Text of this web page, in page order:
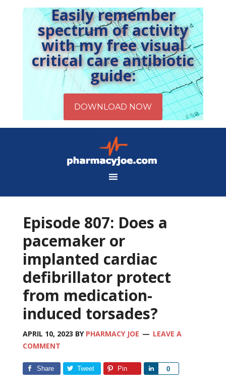
Easily remember
spectrum of activity
with my free visual
critical care antibiotic
guide:
Episode 807: Does a
pacemaker or
implanted cardiac
defibrillator protect
from medication-
induced torsades?
APRIL 10, 2023 BY PHARMACY JOE
LEAVE A
COMMENT
Share Tweet Pin 0
Share